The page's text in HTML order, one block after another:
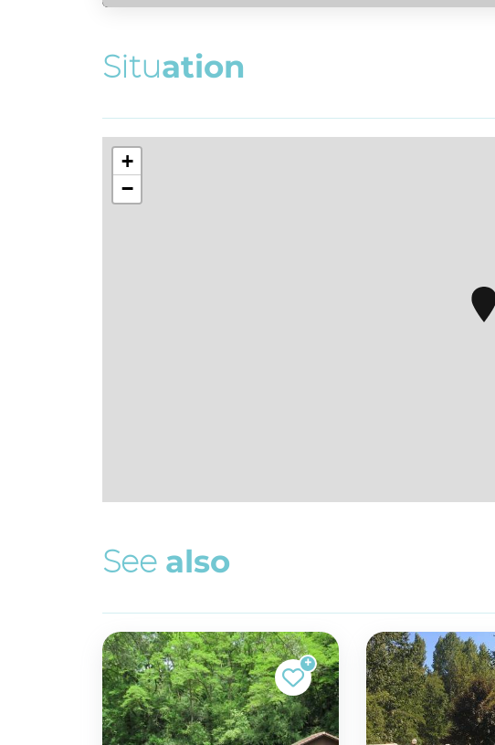
Situation
+
−
See also